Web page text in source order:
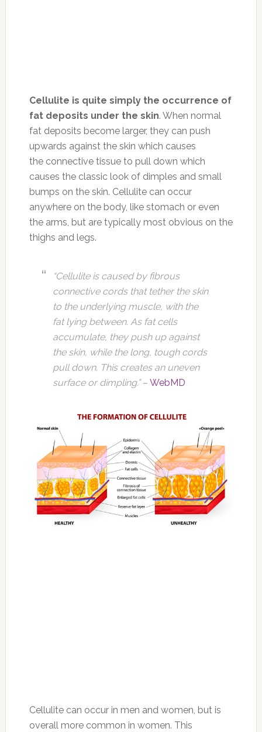
Cellulite is quite simply the occurrence of
fat deposits under the skin. When normal
fat deposits become larger, they can push
upwards against the skin which causes
the connective tissue to pull down which
causes the classic look of dimples and small
bumps on the skin. Cellulite can occur
anywhere on the body, like stomach or even
the arms, but are typically most obvious on the
thighs and legs.
“Cellulite is caused by fibrous
connective cords that tether the skin
to the underlying muscle, with the
fat lying between. As fat cells
accumulate, they push up against
the skin, while the long, tough cords
pull down. This creates an uneven
surface or dimpling.”– WebMD
Cellulite can occur in men and women, but is
overall more common in women. This